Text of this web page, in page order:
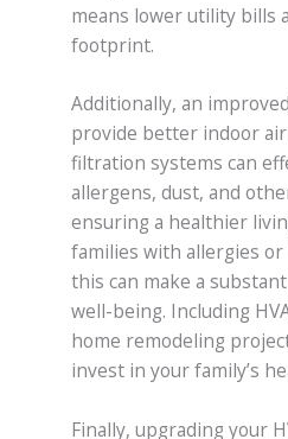
means lower utility bills
footprint.
Additionally, an
provide better indoor air
filtration systems can
allergens, dust, and
ensuring a healthier
families with allergies
this can make a
well-being. Including
home remodeling
invest in your family’s
Finally, upgrading your